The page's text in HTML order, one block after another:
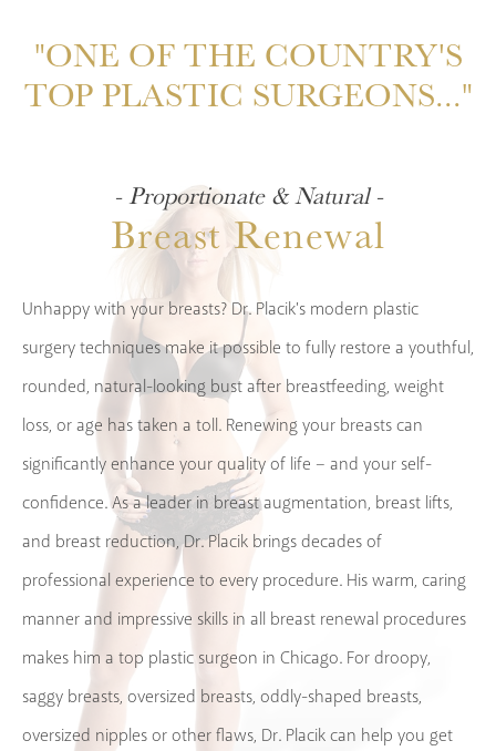
"ONE OF THE COUNTRY'S
TOP PLASTIC SURGEONS..."
- Proportionate & Natural -
Breast Renewal
Unhappy with your breasts? Dr. Placik's modern plastic
surgery techniques make it possible to fully restore a youthful,
rounded, natural-looking bust after breastfeeding, weight
loss, or age has taken a toll. Renewing your breasts can
significantly enhance your quality of life – and your self-
confidence. As a leader in breast augmentation, breast lifts,
and breast reduction, Dr. Placik brings decades of
professional experience to every procedure. His warm, caring
manner and impressive skills in all breast renewal procedures
makes him a top plastic surgeon in Chicago. For droopy,
saggy breasts, oversized breasts, oddly-shaped breasts,
oversized nipples or other flaws, Dr. Placik can help you get